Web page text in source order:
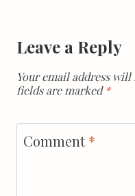
Leave a Reply
Your email address
fields are marked*
Comment*